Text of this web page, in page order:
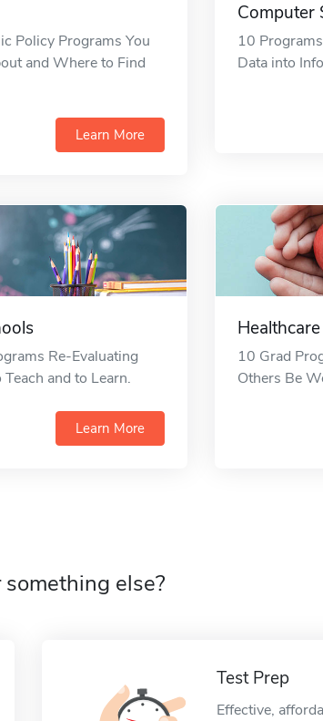
Policy Programs You
and Where to Find
Learn More
Computer
10
Data into
Re-Evaluating
and to Learn.
Learn More
10 Grad
Others Be
else?
Test Prep
Effective,